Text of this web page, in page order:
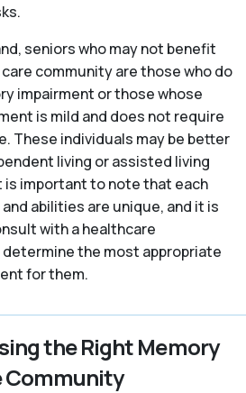
seniors who may not benefit
community are those who do
impairment or those whose
is mild and does not require
These individuals may be better
living or assisted living
is important to note that each
and abilities are unique, and it is
with a healthcare
the most appropriate
for them.
the Right Memory
Community